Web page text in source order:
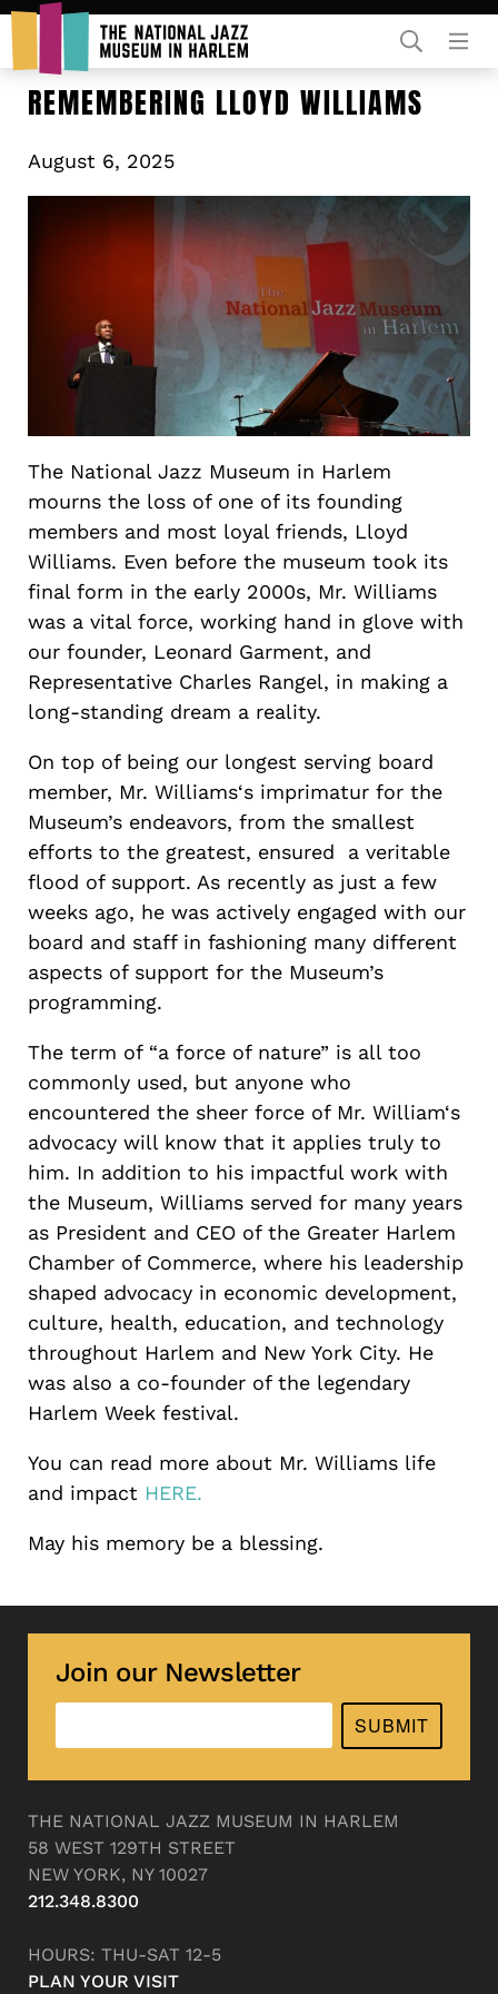
REMEMBERING LLOYD WILLIAMS
August 6, 2025
The National Jazz Museum in Harlem
mourns the loss of one of its founding
members and most loyal friends, Lloyd
Williams. Even before the museum took its
final form in the early 2000s, Mr. Williams
was a vital force, working hand in glove with
our founder, Leonard Garment, and
Representative Charles Rangel, in making a
long-standing dream a reality.
On top of being our longest serving board
member, Mr. Williams‘s imprimatur for the
Museum’s endeavors, from the smallest
efforts to the greatest, ensured a veritable
flood of support. As recently as just a few
weeks ago, he was actively engaged with our
board and staff in fashioning many different
aspects of support for the Museum’s
programming.
The term of “a force of nature” is all too
commonly used, but anyone who
encountered the sheer force of Mr. William‘s
advocacy will know that it applies truly to
him. In addition to his impactful work with
the Museum, Williams served for many years
as President and CEO of the Greater Harlem
Chamber of Commerce, where his leadership
shaped advocacy in economic development,
culture, health, education, and technology
throughout Harlem and New York City. He
was also a co-founder of the legendary
Harlem Week festival.
You can read more about Mr. Williams life
and impact HERE.
May his memory be a blessing.
Join our Newsletter
SUBMIT
THE NATIONAL JAZZ MUSEUM IN HARLEM
58 WEST 129TH STREET
NEW YORK, NY 10027
212.348.8300
HOURS: THU-SAT 12-5
PLAN YOUR VISIT
Rent Our Space
Partners